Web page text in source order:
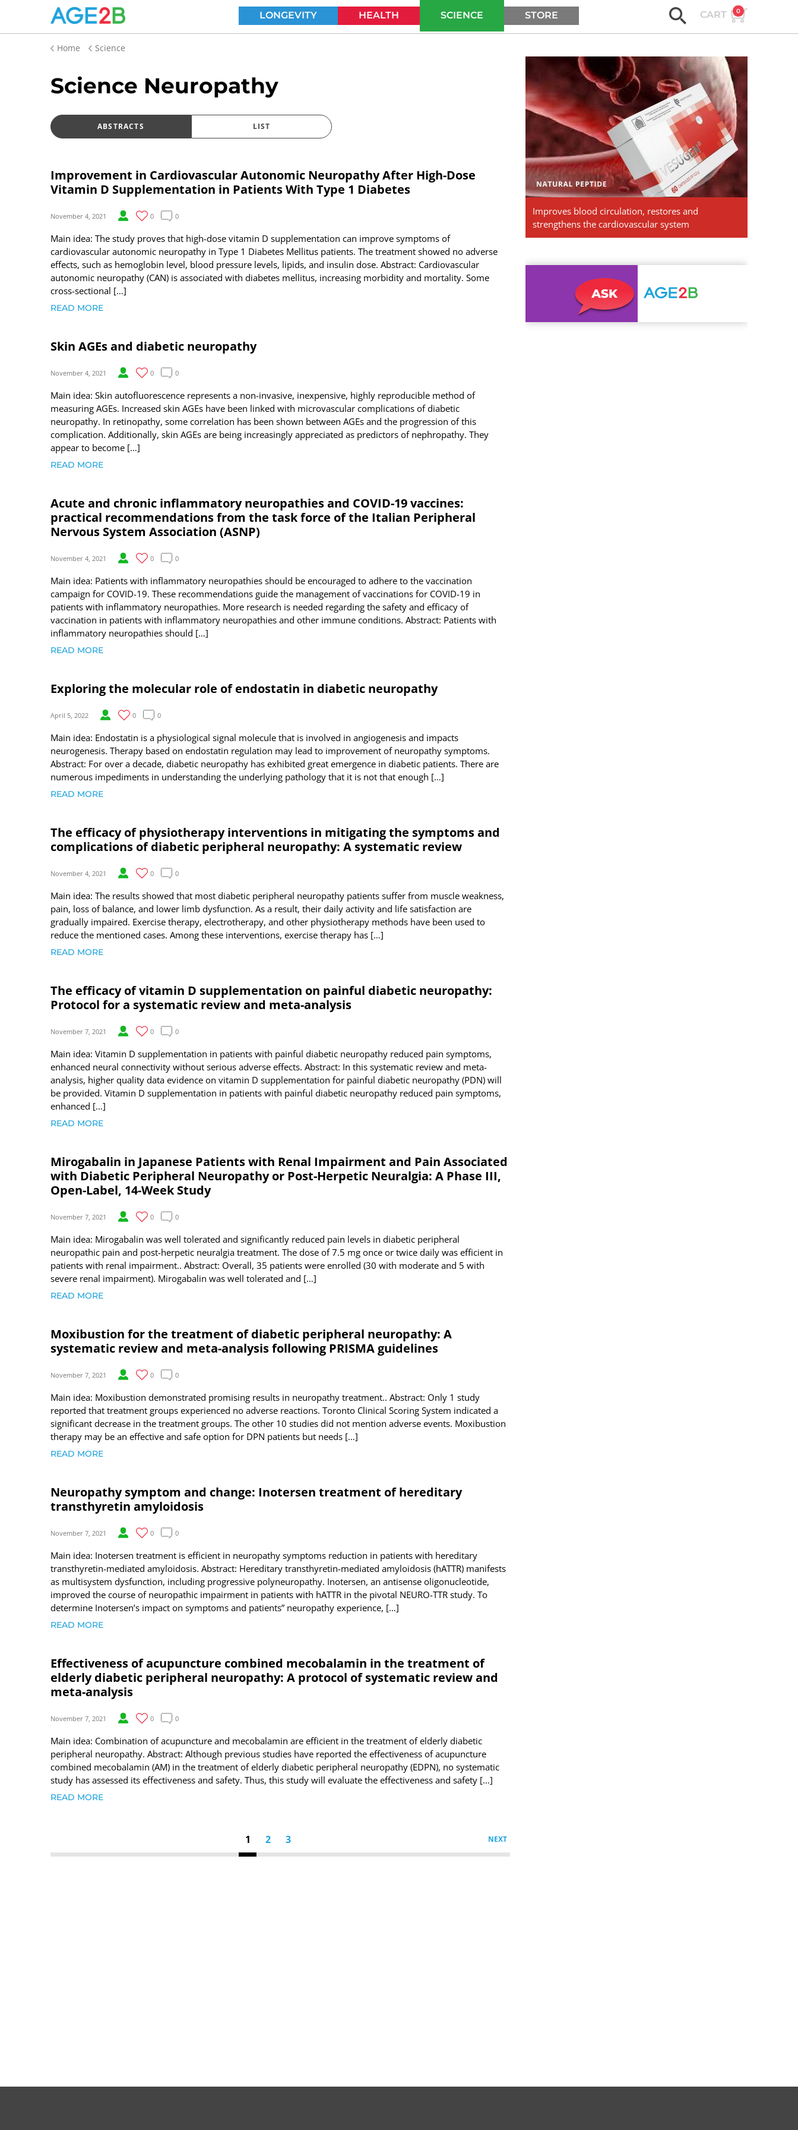
LONGEVITY HEALTH SCIENCE STORE CART 0
Home Science
Science Neuropathy
ABSTRACTS LIST
Improvement in Cardiovascular Autonomic Neuropathy After High-Dose
Vitamin D Supplementation in Patients With Type 1 Diabetes
November 4, 2021 0 0
Main idea: The study proves that high-dose vitamin D supplementation can improve symptoms of
cardiovascular autonomic neuropathy in Type 1 Diabetes Mellitus patients. The treatment showed no adverse
effects, such as hemoglobin level, blood pressure levels, lipids, and insulin dose. Abstract: Cardiovascular
autonomic neuropathy (CAN) is associated with diabetes mellitus, increasing morbidity and mortality. Some
cross-sectional […]
READ MORE
Skin AGEs and diabetic neuropathy
November 4, 2021 0 0
Main idea: Skin autofluorescence represents a non-invasive, inexpensive, highly reproducible method of
measuring AGEs. Increased skin AGEs have been linked with microvascular complications of diabetic
neuropathy. In retinopathy, some correlation has been shown between AGEs and the progression of this
complication. Additionally, skin AGEs are being increasingly appreciated as predictors of nephropathy. They
appear to become […]
READ MORE
Acute and chronic inflammatory neuropathies and COVID-19 vaccines:
practical recommendations from the task force of the Italian Peripheral
Nervous System Association (ASNP)
November 4, 2021 0 0
Main idea: Patients with inflammatory neuropathies should be encouraged to adhere to the vaccination
campaign for COVID-19. These recommendations guide the management of vaccinations for COVID-19 in
patients with inflammatory neuropathies. More research is needed regarding the safety and efficacy of
vaccination in patients with inflammatory neuropathies and other immune conditions. Abstract: Patients with
inflammatory neuropathies should […]
READ MORE
Exploring the molecular role of endostatin in diabetic neuropathy
April 5, 2022 0 0
Main idea: Endostatin is a physiological signal molecule that is involved in angiogenesis and impacts
neurogenesis. Therapy based on endostatin regulation may lead to improvement of neuropathy symptoms.
Abstract: For over a decade, diabetic neuropathy has exhibited great emergence in diabetic patients. There are
numerous impediments in understanding the underlying pathology that it is not that enough […]
READ MORE
The efficacy of physiotherapy interventions in mitigating the symptoms and
complications of diabetic peripheral neuropathy: A systematic review
November 4, 2021 0 0
Main idea: The results showed that most diabetic peripheral neuropathy patients suffer from muscle weakness,
pain, loss of balance, and lower limb dysfunction. As a result, their daily activity and life satisfaction are
gradually impaired. Exercise therapy, electrotherapy, and other physiotherapy methods have been used to
reduce the mentioned cases. Among these interventions, exercise therapy has […]
READ MORE
The efficacy of vitamin D supplementation on painful diabetic neuropathy:
Protocol for a systematic review and meta-analysis
November 7, 2021 0 0
Main idea: Vitamin D supplementation in patients with painful diabetic neuropathy reduced pain symptoms,
enhanced neural connectivity without serious adverse effects. Abstract: In this systematic review and meta-
analysis, higher quality data evidence on vitamin D supplementation for painful diabetic neuropathy (PDN) will
be provided. Vitamin D supplementation in patients with painful diabetic neuropathy reduced pain symptoms,
enhanced […]
READ MORE
Mirogabalin in Japanese Patients with Renal Impairment and Pain Associated
with Diabetic Peripheral Neuropathy or Post-Herpetic Neuralgia: A Phase III,
Open-Label, 14-Week Study
November 7, 2021 0 0
Main idea: Mirogabalin was well tolerated and significantly reduced pain levels in diabetic peripheral
neuropathic pain and post-herpetic neuralgia treatment. The dose of 7.5 mg once or twice daily was efficient in
patients with renal impairment.. Abstract: Overall, 35 patients were enrolled (30 with moderate and 5 with
severe renal impairment). Mirogabalin was well tolerated and […]
READ MORE
Moxibustion for the treatment of diabetic peripheral neuropathy: A
systematic review and meta-analysis following PRISMA guidelines
November 7, 2021 0 0
Main idea: Moxibustion demonstrated promising results in neuropathy treatment.. Abstract: Only 1 study
reported that treatment groups experienced no adverse reactions. Toronto Clinical Scoring System indicated a
significant decrease in the treatment groups. The other 10 studies did not mention adverse events. Moxibustion
therapy may be an effective and safe option for DPN patients but needs […]
READ MORE
Neuropathy symptom and change: Inotersen treatment of hereditary
transthyretin amyloidosis
November 7, 2021 0 0
Main idea: Inotersen treatment is efficient in neuropathy symptoms reduction in patients with hereditary
transthyretin-mediated amyloidosis. Abstract: Hereditary transthyretin-mediated amyloidosis (hATTR) manifests
as multisystem dysfunction, including progressive polyneuropathy. Inotersen, an antisense oligonucleotide,
improved the course of neuropathic impairment in patients with hATTR in the pivotal NEURO-TTR study. To
determine Inotersen’s impact on symptoms and patients” neuropathy experience, […]
READ MORE
Effectiveness of acupuncture combined mecobalamin in the treatment of
elderly diabetic peripheral neuropathy: A protocol of systematic review and
meta-analysis
November 7, 2021 0 0
Main idea: Combination of acupuncture and mecobalamin are efficient in the treatment of elderly diabetic
peripheral neuropathy. Abstract: Although previous studies have reported the effectiveness of acupuncture
combined mecobalamin (AM) in the treatment of elderly diabetic peripheral neuropathy (EDPN), no systematic
study has assessed its effectiveness and safety. Thus, this study will evaluate the effectiveness and safety […]
READ MORE
1 2 3 NEXT
Vesugen.
Natural
Peptides
Improves blood circulation, restores and
strengthens the cardiovascular system